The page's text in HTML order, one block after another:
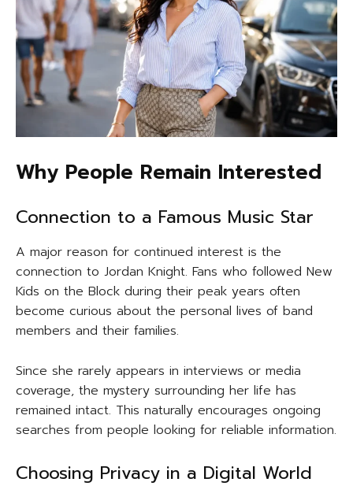
Why People Remain Interested
Connection to a Famous Music Star
A major reason for continued interest is the
connection to Jordan Knight. Fans who followed New
Kids on the Block during their peak years often
become curious about the personal lives of band
members and their families.
Since she rarely appears in interviews or media
coverage, the mystery surrounding her life has
remained intact. This naturally encourages ongoing
searches from people looking for reliable information.
Choosing Privacy in a Digital World